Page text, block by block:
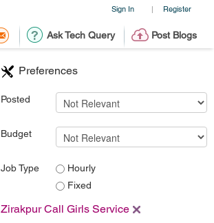
Sign In | Register
Ask Tech Query Post Blogs
Preferences
Posted
Budget
Job Type
Hourly
Fixed
Zirakpur Call Girls Service